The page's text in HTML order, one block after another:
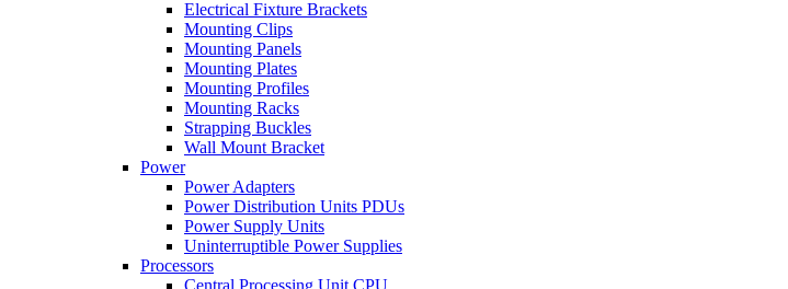
Electrical Fixture Brackets
Mounting Clips
Mounting Panels
Mounting Plates
Mounting Profiles
Mounting Racks
Strapping Buckles
Wall Mount Bracket
Power
Power Adapters
Power Distribution Units PDUs
Power Supply Units
Uninterruptible Power Supplies
Processors
Central Processing Unit CPU